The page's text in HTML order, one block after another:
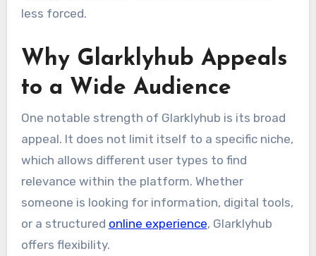
less forced.
Why Glarklyhub Appeals
to a Wide Audience
One notable strength of Glarklyhub is its broad
appeal. It does not limit itself to a specific niche,
which allows different user types to find
relevance within the platform. Whether
someone is looking for information, digital tools,
or a structured online experience, Glarklyhub
offers flexibility.